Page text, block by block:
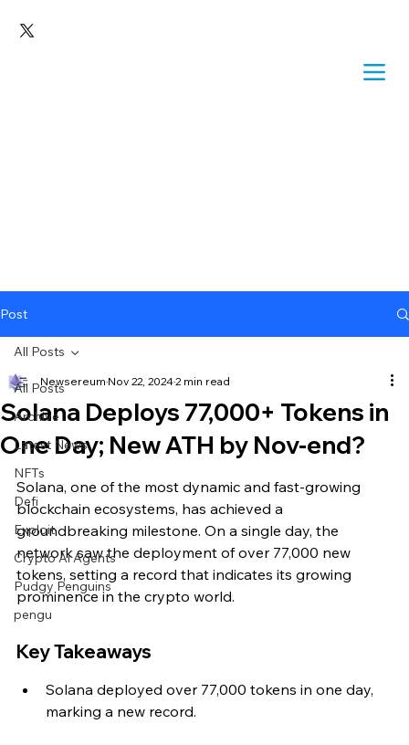
Post
All Posts
Archive
Latest News
NFTs
Defi
Exploit
Crypto Ai Agents
Pudgy Penguins
pengu
All Posts
Solana Deploys 77,000+ Tokens in
One Day; New ATH by Nov-end?
Newsereum Nov 22, 20242 min read
Solana, one of the most dynamic and fast-growing
blockchain ecosystems, has achieved a
groundbreaking milestone. On a single day, the
network saw the deployment of over 77,000 new
tokens, setting a record that indicates its growing
prominence in the crypto world.
Key Takeaways
Solana deployed over 77,000 tokens in one day,
marking a new record.